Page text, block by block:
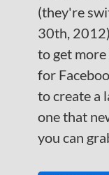
(they're
30th,
to get
for
to create a
one that
you can